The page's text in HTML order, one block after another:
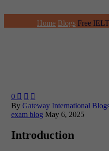
Home Blogs Free
0   
By Gateway International
exam blog May 6, 2025
Introduction